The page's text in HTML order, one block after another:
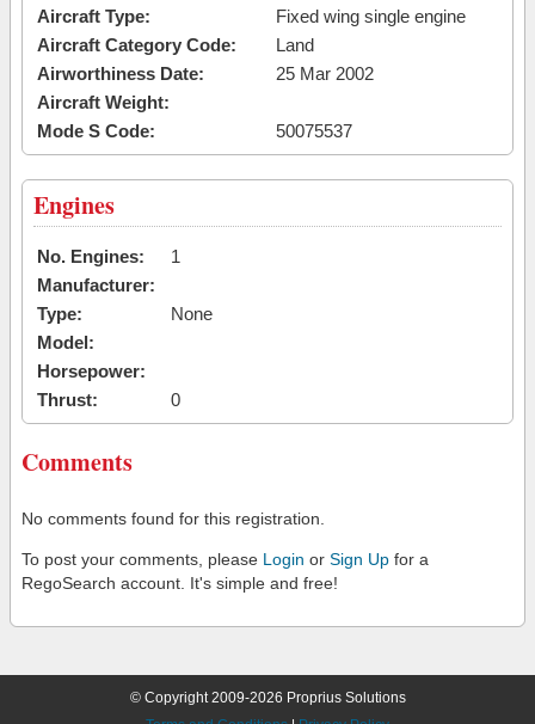
Aircraft Type:
Fixed wing single engine
Aircraft Category Code:
Land
Airworthiness Date:
25 Mar 2002
Aircraft Weight:
Mode S Code:
50075537
Engines
No. Engines:
1
Manufacturer:
Type:
None
Model:
Horsepower:
Thrust:
0
Comments
No comments found for this registration.
To post your comments, please Login or Sign Up for a
RegoSearch account. It's simple and free!
© Copyright 2009-2026 Proprius Solutions